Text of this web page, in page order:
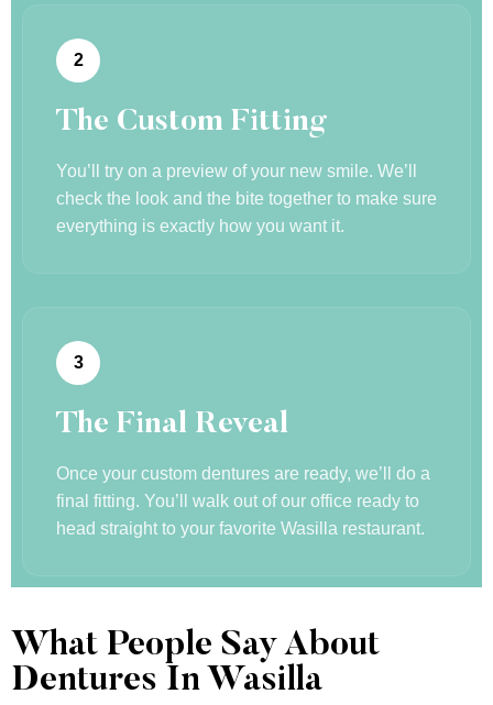
2
The Custom Fitting
You’ll try on a preview of your new smile. We’ll
check the look and the bite together to make sure
everything is exactly how you want it.
3
The Final Reveal
Once your custom dentures are ready, we’ll do a
final fitting. You’ll walk out of our office ready to
head straight to your favorite Wasilla restaurant.
What People Say About
Dentures In Wasilla